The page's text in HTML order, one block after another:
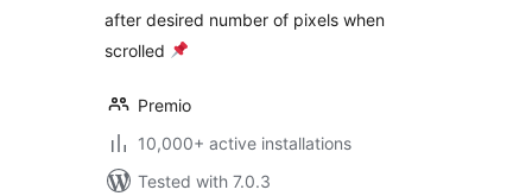
after desired number of pixels when
scrolled
Premio
10,000+ active installations
Tested with 7.0.3